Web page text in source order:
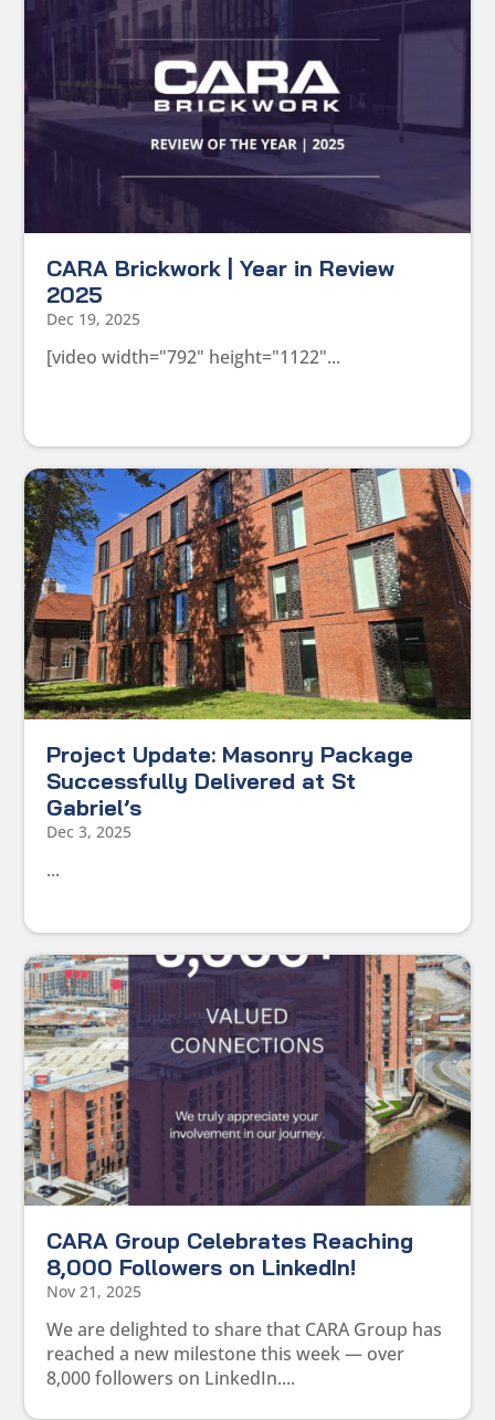
CARA Brickwork | Year in Review
2025
Dec 19, 2025
[video width="792" height="1122"...
Project Update: Masonry Package
Successfully Delivered at St
Gabriel’s
Dec 3, 2025
...
CARA Group Celebrates Reaching
8,000 Followers on LinkedIn!
Nov 21, 2025
We are delighted to share that CARA Group has
reached a new milestone this week — over
8,000 followers on LinkedIn....